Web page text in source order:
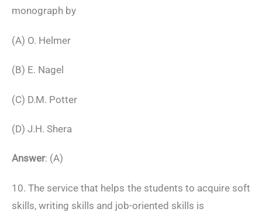
monograph by
(A) O. Helmer
(B) E. Nagel
(C) D.M. Potter
(D) J.H. Shera
Answer: (A)
10. The service that helps the students to acquire soft
skills, writing skills and job-oriented skills is